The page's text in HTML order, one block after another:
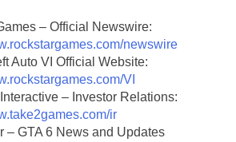
– Official Newswire:
newswire
Auto VI Official Website:
VI
– Investor Relations:
ir
– GTA 6 News and Updates